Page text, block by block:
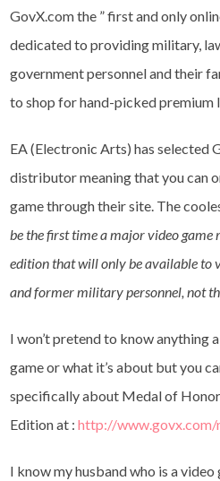
GovX.com the ” first and only
dedicated to providing military,
government personnel and their
to shop for hand-picked premium
EA (Electronic Arts) has selected
distributor meaning that you can
game through their site. The
be the first time a major video game
edition that will only be available to
and former military personnel, not
I won’t pretend to know anything
game or what it’s about but you
specifically about Medal of
Edition at :http://www.govx.com/
I know my husband who is a